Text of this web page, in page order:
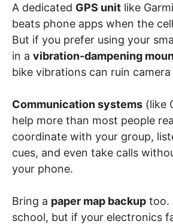
A dedicated GPS unit like
beats phone apps when the
But if you prefer using your
in a vibration-dampening
bike vibrations can ruin
Communication systems (like
help more than most people
coordinate with your group,
cues, and even take calls
your phone.
Bring a paper map backup too.
school, but if your electronics